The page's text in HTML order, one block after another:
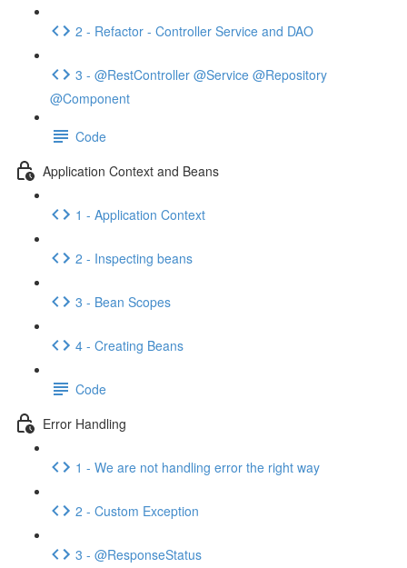
2 - Refactor - Controller Service and DAO
3 - @RestController @Service @Repository
@Component
Code
Application Context and Beans
1 - Application Context
2 - Inspecting beans
3 - Bean Scopes
4 - Creating Beans
Code
Error Handling
1 - We are not handling error the right way
2 - Custom Exception
3 - @ResponseStatus